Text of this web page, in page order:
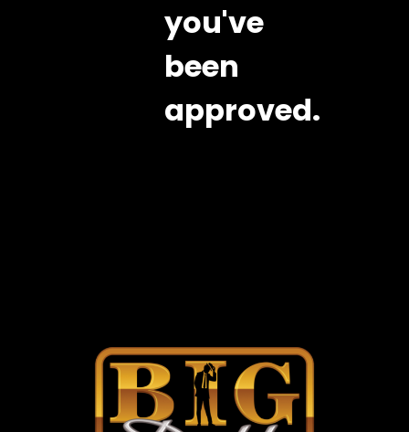
you've
been
approved.